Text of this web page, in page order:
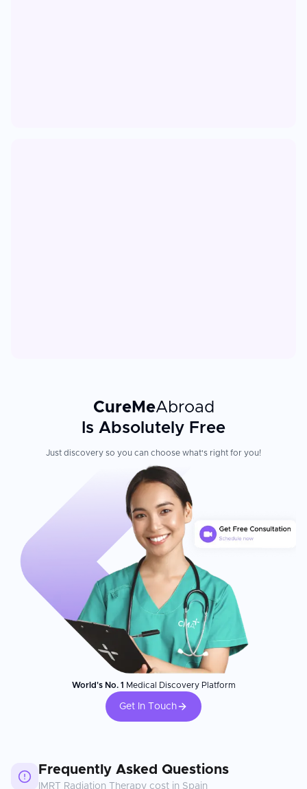
CureMeAbroad
Is Absolutely Free
Just discovery so you can choose what's right for you!
World's No. 1 Medical Discovery Platform
Get In Touch
Frequently Asked Questions
IMRT Radiation Therapy cost in Spain